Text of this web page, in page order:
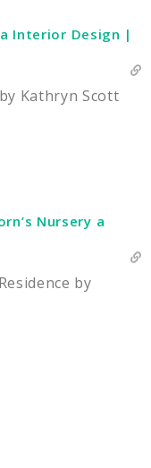
Interior Design |
Kathryn Scott
Nursery a
by